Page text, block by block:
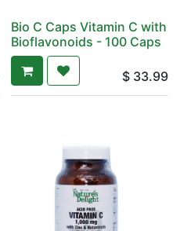
Bio C Caps Vitamin C with
Bioflavonoids - 100 Caps
$ 33.99